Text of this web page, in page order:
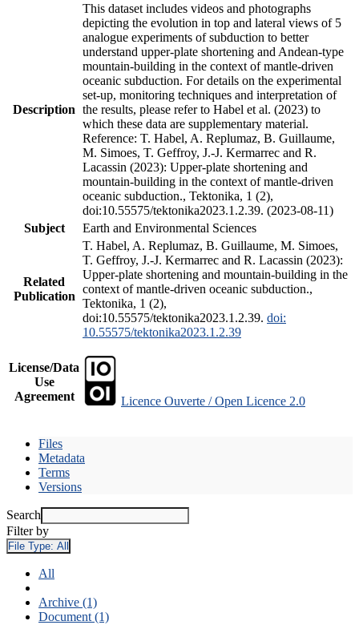
Description
This dataset includes videos and photographs
depicting the evolution in top and lateral views of 5
analogue experiments of subduction to better
understand upper-plate shortening and Andean-type
mountain-building in the context of mantle-driven
oceanic subduction. For details on the experimental
set-up, monitoring techniques and interpretation of
the results, please refer to Habel et al. (2023) to
which these data are supplementary material.
Reference: T. Habel, A. Replumaz, B. Guillaume,
M. Simoes, T. Geffroy, J.-J. Kermarrec and R.
Lacassin (2023): Upper-plate shortening and
mountain-building in the context of mantle-driven
oceanic subduction., Tektonika, 1 (2),
doi:10.55575/tektonika2023.1.2.39. (2023-08-11)
Subject
Earth and Environmental Sciences
Related
Publication
T. Habel, A. Replumaz, B. Guillaume, M. Simoes,
T. Geffroy, J.-J. Kermarrec and R. Lacassin (2023):
Upper-plate shortening and mountain-building in the
context of mantle-driven oceanic subduction.,
Tektonika, 1 (2),
doi:10.55575/tektonika2023.1.2.39. doi:
10.55575/tektonika2023.1.2.39
License/Data
Use
Agreement
Licence Ouverte / Open Licence 2.0
Files
Metadata
Terms
Versions
Search
Filter by
File Type: All
All
Archive (1)
Document (1)